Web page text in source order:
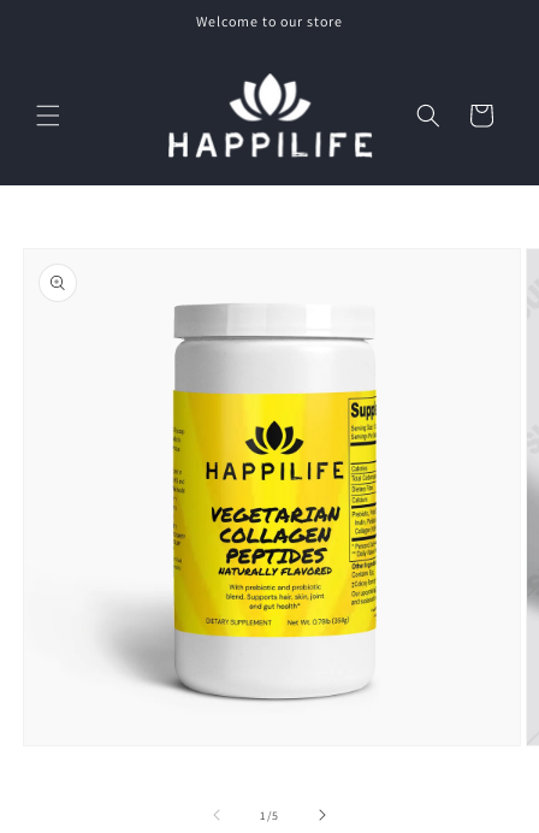
Welcome to our store
Cart
information
1/of
5